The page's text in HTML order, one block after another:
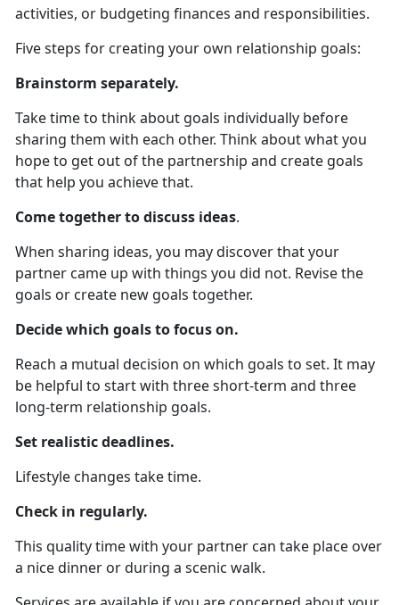
activities, or budgeting finances and responsibilities.
Five steps for creating your own relationship goals:
Brainstorm separately.
Take time to think about goals individually before
sharing them with each other. Think about what you
hope to get out of the partnership and create goals
that help you achieve that.
Come together to discuss ideas.
When sharing ideas, you may discover that your
partner came up with things you did not. Revise the
goals or create new goals together.
Decide which goals to focus on.
Reach a mutual decision on which goals to set. It may
be helpful to start with three short-term and three
long-term relationship goals.
Set realistic deadlines.
Lifestyle changes take time.
Check in regularly.
This quality time with your partner can take place over
a nice dinner or during a scenic walk.